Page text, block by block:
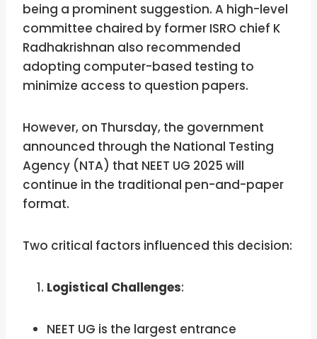
being a prominent suggestion. A high-level
committee chaired by former ISRO chief K
Radhakrishnan also recommended
adopting computer-based testing to
minimize access to question papers.
However, on Thursday, the government
announced through the National Testing
Agency (NTA) that NEET UG 2025 will
continue in the traditional pen-and-paper
format.
Two critical factors influenced this decision:
Logistical Challenges:
NEET UG is the largest entrance